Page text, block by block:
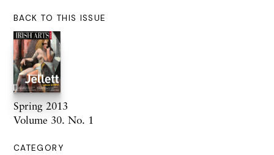
BACK TO THIS ISSUE
Spring 2013
Volume 30. No. 1
CATEGORY